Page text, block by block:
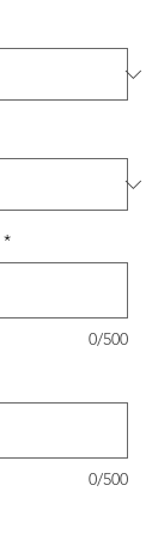
*
0/500
0/500